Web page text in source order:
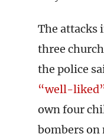
The attacks
three
the police
“well-
own four
bombers on